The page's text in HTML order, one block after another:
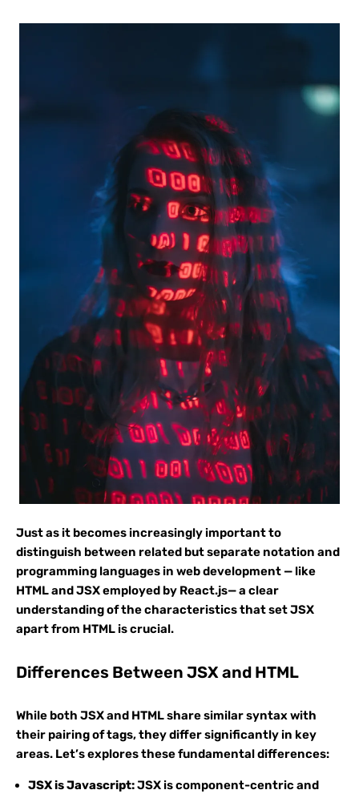
Just as it becomes increasingly important to
distinguish between related but separate notation and
programming languages in web development — like
HTML and JSX employed by React.js— a clear
understanding of the characteristics that set JSX
apart from HTML is crucial.
Differences Between JSX and HTML
While both JSX and HTML share similar syntax with
their pairing of tags, they differ significantly in key
areas. Let’s explores these fundamental differences:
JSX is Javascript:JSX is component-centric and